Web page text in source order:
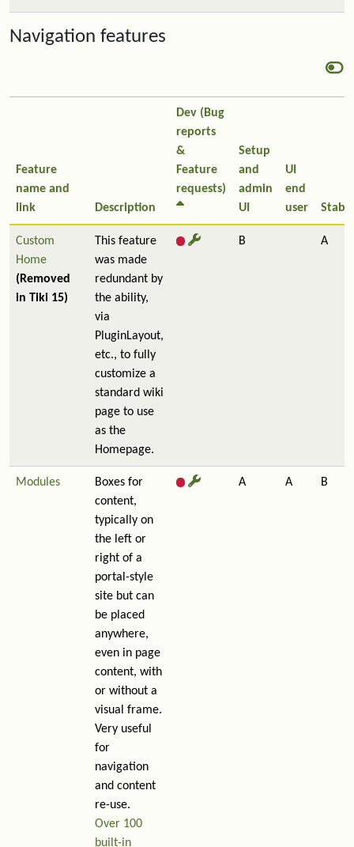
Navigation features
Feature
name and
link
Description
Dev (Bug
reports
&
Feature
requests)
Setup
and
admin
UI
UI
end
user
Custom
Home
(Removed
in Tiki 15)
This feature
was made
redundant by
the ability,
via
PluginLayout,
etc., to fully
customize a
standard wiki
page to use
as the
Homepage.
B A
Modules
Boxes for
content,
typically on
the left or
right of a
portal-style
site but can
be placed
anywhere,
even in page
content, with
or without a
visual frame.
Very useful
for
navigation
and content
re-use.
Over 100
built-in
A A B